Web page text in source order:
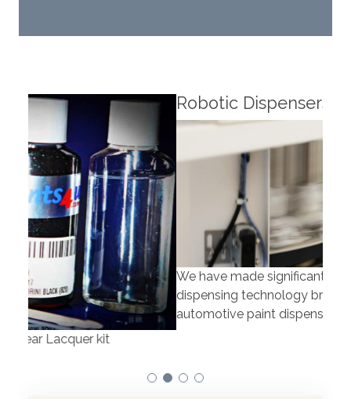
Robotic Dispensers
We have made significant investments in
dispensing technology bringing the first
automotive paint dispenser into the UK in 2019.